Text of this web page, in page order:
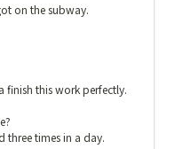
on the subway.
finish this work perfectly.
three times in a day.